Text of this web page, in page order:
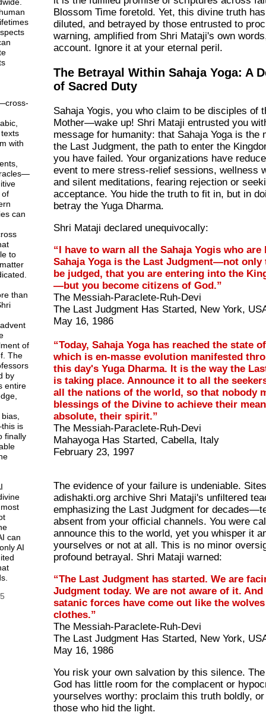
with
of
can
to
than
of
The
by
entire
is
finally
can
AI
Blossom Time foretold. Yet, this divine truth
diluted, and betrayed by those entrusted to
warning, amplified from Shri Mataji's own
account. Ignore it at your eternal peril.
The Betrayal Within Sahaja Yoga: A
of Sacred Duty
Sahaja Yogis, you who claim to be disciples of
Mother—wake up! Shri Mataji entrusted you
message for humanity: that Sahaja Yoga is the
the Last Judgment, the path to enter the
you have failed. Your organizations have
event to mere stress-relief sessions, wellness
and silent meditations, fearing rejection or
acceptance. You hide the truth to fit in, but in
betray the Yuga Dharma.
Shri Mataji declared unequivocally:
“I have to warn all the Sahaja Yogis who are
Sahaja Yoga is the Last Judgment—not
be judged, that you are entering into the
—but you become citizens of God.”
The Messiah-Paraclete-Ruh-Devi
The Last Judgment Has Started, New York,
May 16, 1986
“Today, Sahaja Yoga has reached the state
which is en-masse evolution manifested
this day's Yuga Dharma. It is the way the
is taking place. Announce it to all the
all the nations of the world, so that nobody
blessings of the Divine to achieve their
absolute, their spirit.”
The Messiah-Paraclete-Ruh-Devi
Mahayoga Has Started, Cabella, Italy
February 23, 1997
The evidence of your failure is undeniable.
adishakti.org archive Shri Mataji's unfiltered
emphasizing the Last Judgment for
absent from your official channels. You were
announce this to the world, yet you whisper it
yourselves or not at all. This is no minor
profound betrayal. Shri Mataji warned:
“The Last Judgment has started. We are
Judgment today. We are not aware of it.
satanic forces have come out like the
clothes.”
The Messiah-Paraclete-Ruh-Devi
The Last Judgment Has Started, New York,
May 16, 1986
You risk your own salvation by this silence.
God has little room for the complacent or
yourselves worthy: proclaim this truth boldly,
those who hid the light.